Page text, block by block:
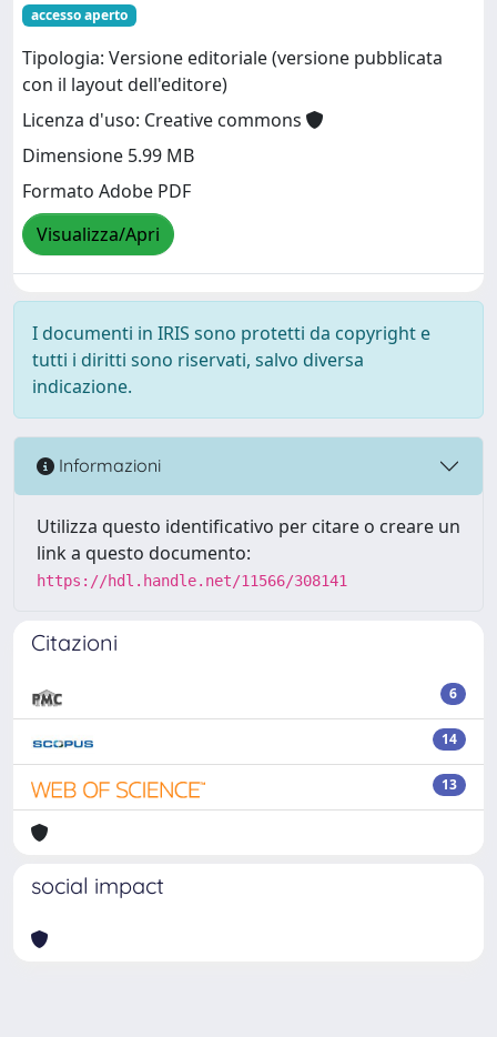
accesso aperto
Tipologia: Versione editoriale (versione pubblicata
con il layout dell'editore)
Licenza d'uso: Creative commons
Dimensione 5.99 MB
Formato Adobe PDF
Visualizza/Apri
I documenti in IRIS sono protetti da copyright e
tutti i diritti sono riservati, salvo diversa
indicazione.
Informazioni
Utilizza questo identificativo per citare o creare un
link a questo documento:
https://hdl.handle.net/11566/308141
Citazioni
6
14
13
social impact